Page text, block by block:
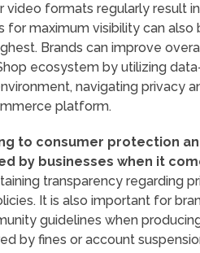
formats regularly result
for maximum visibility can also
Brands can improve
ecosystem by utilizing
navigating privacy
platform.
to consumer protection
by businesses when it
transparency regarding
It is also important for
guidelines when
by fines or account